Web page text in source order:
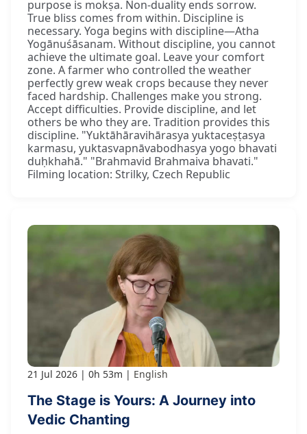
purpose is mokṣa. Non-duality ends sorrow.
True bliss comes from within. Discipline is
necessary. Yoga begins with discipline—Atha
Yogānuśāsanam. Without discipline, you cannot
achieve the ultimate goal. Leave your comfort
zone. A farmer who controlled the weather
perfectly grew weak crops because they never
faced hardship. Challenges make you strong.
Accept difficulties. Provide discipline, and let
others be who they are. Tradition provides this
discipline. "Yuktāhāravihārasya yuktaceṣṭasya
karmasu, yuktasvapnāvabodhasya yogo bhavati
duḥkhahā." "Brahmavid Brahmaiva bhavati."
Filming location: Strilky, Czech Republic
21 Jul 2026 0h 53m English
The Stage is Yours: A Journey into
Vedic Chanting